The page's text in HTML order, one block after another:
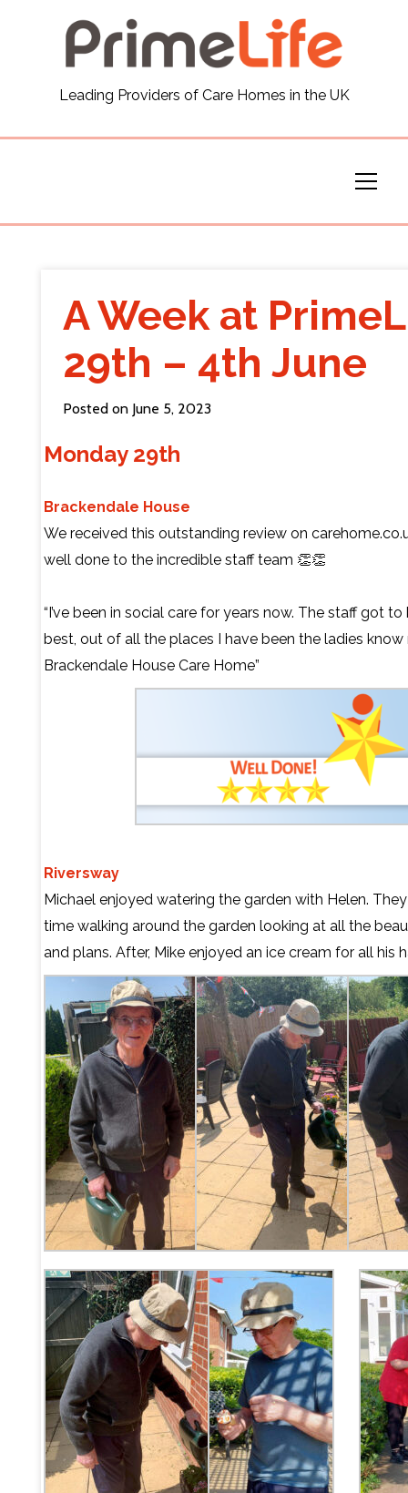
Leading Providers of Care Homes in the UK
General
Our Homes
Our Services
Contact Us
A Week at
29th – 4th June
Posted on June 5, 2023
Monday 29th
Brackendale House
We received this outstanding review on
well done to the incredible staff team 👏👏
“I’ve been in social care for years now. The staff got
best, out of all the places I have been the ladies
Brackendale House Care Home”
Riversway
Michael enjoyed watering the garden with Helen.
time walking around the garden looking at all the
and plans. After, Mike enjoyed an ice cream for all his